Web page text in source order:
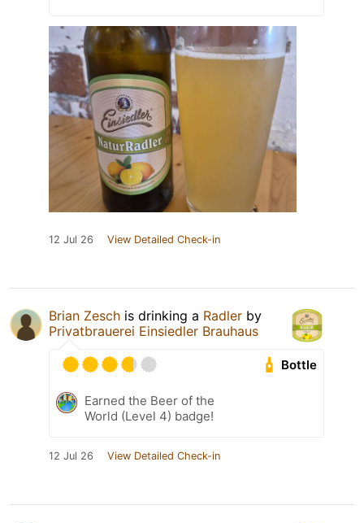
12 Jul 26 View Detailed Check-in
Brian Zesch is drinking a Radler by
Privatbrauerei Einsiedler Brauhaus
Bottle
Earned the Beer of the
World (Level 4) badge!
12 Jul 26 View Detailed Check-in